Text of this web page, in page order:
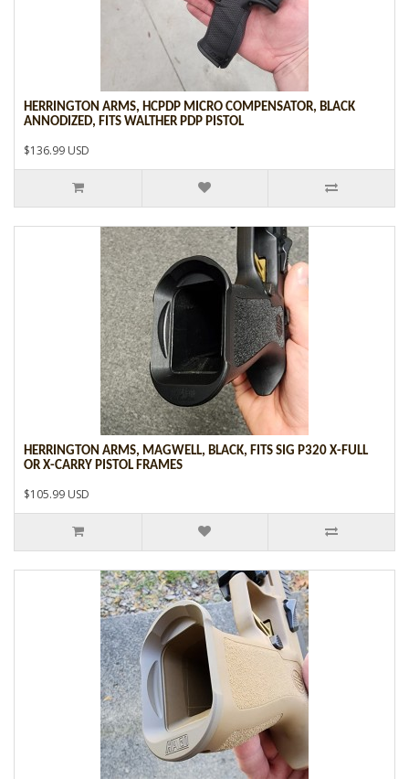
HERRINGTON ARMS, HCPDP MICRO COMPENSATOR, BLACK
ANNODIZED, FITS WALTHER PDP PISTOL
$136.99 USD
HERRINGTON ARMS, MAGWELL, BLACK, FITS SIG P320 X-FULL
OR X-CARRY PISTOL FRAMES
$105.99 USD